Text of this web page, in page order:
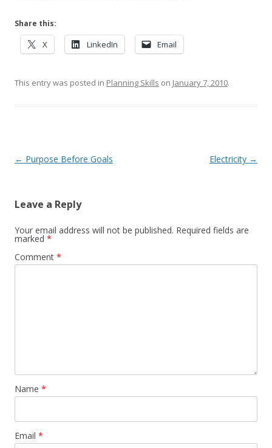
Share this:
X LinkedIn Email
This entry was posted in Planning Skills on January 7, 2010.
Post navigation
← Purpose Before Goals Electricity →
Leave a Reply
Your email address will not be published. Required fields are
marked *
Comment *
Name *
Email *